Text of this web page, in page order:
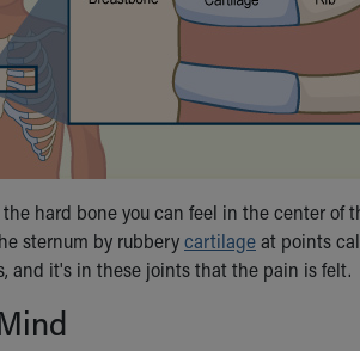
hard bone you can feel in the center
sternum by rubberycartilageat points
and it's in these joints that the pain is felt.